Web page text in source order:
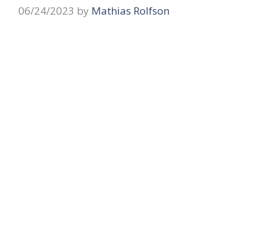
06/24/2023 by Mathias Rolfson